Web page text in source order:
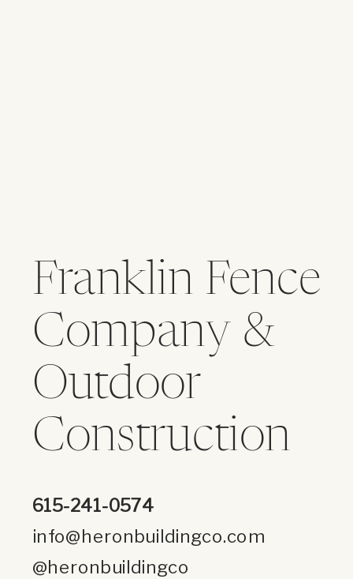
615-241-0574
info@heronbuildingco.com
@heronbuildingco
Franklin Fence
Company &
Outdoor
Construction